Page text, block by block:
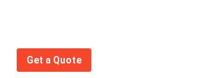
Get a Quote